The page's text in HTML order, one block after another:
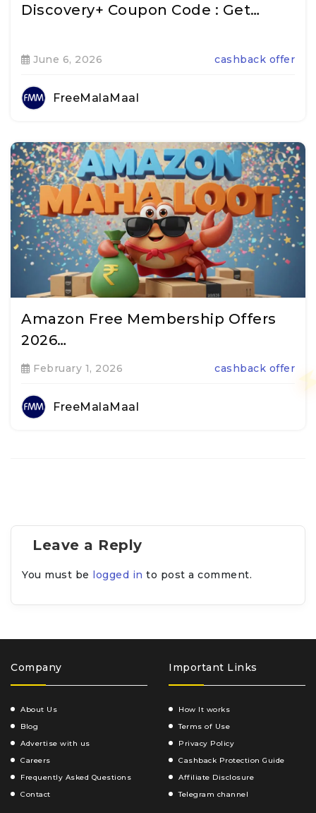
Discovery+ Coupon Code : Get…
June 6, 2026 cashback offer
FreeMalaMaal
Amazon Free Membership Offers
2026…
February 1, 2026 cashback offer
FreeMalaMaal
Leave a Reply
You must be logged in to post a comment.
Company
About Us
Blog
Advertise with us
Careers
Frequently Asked Questions
Contact
Important Links
How It works
Terms of Use
Privacy Policy
Cashback Protection Guide
Affiliate Disclosure
Telegram channel